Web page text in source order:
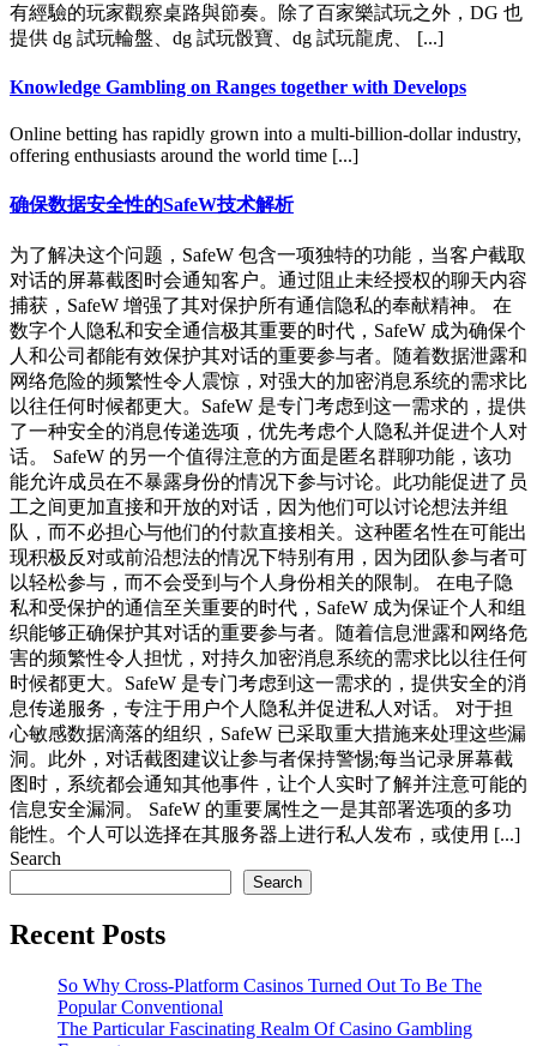
有經驗的玩家觀察桌路與節奏。除了百家樂試玩之外，DG 也
提供 dg 試玩輪盤、dg 試玩骰寶、dg 試玩龍虎、 [...]
Knowledge Gambling on Ranges together with Develops
Online betting has rapidly grown into a multi-billion-dollar industry,
offering enthusiasts around the world time [...]
确保数据安全性的SafeW技术解析
为了解决这个问题，SafeW 包含一项独特的功能，当客户截取
对话的屏幕截图时会通知客户。通过阻止未经授权的聊天内容
捕获，SafeW 增强了其对保护所有通信隐私的奉献精神。 在
数字个人隐私和安全通信极其重要的时代，SafeW 成为确保个
人和公司都能有效保护其对话的重要参与者。随着数据泄露和
网络危险的频繁性令人震惊，对强大的加密消息系统的需求比
以往任何时候都更大。SafeW 是专门考虑到这一需求的，提供
了一种安全的消息传递选项，优先考虑个人隐私并促进个人对
话。 SafeW 的另一个值得注意的方面是匿名群聊功能，该功
能允许成员在不暴露身份的情况下参与讨论。此功能促进了员
工之间更加直接和开放的对话，因为他们可以讨论想法并组
队，而不必担心与他们的付款直接相关。这种匿名性在可能出
现积极反对或前沿想法的情况下特别有用，因为团队参与者可
以轻松参与，而不会受到与个人身份相关的限制。 在电子隐
私和受保护的通信至关重要的时代，SafeW 成为保证个人和组
织能够正确保护其对话的重要参与者。随着信息泄露和网络危
害的频繁性令人担忧，对持久加密消息系统的需求比以往任何
时候都更大。SafeW 是专门考虑到这一需求的，提供安全的消
息传递服务，专注于用户个人隐私并促进私人对话。 对于担
心敏感数据滴落的组织，SafeW 已采取重大措施来处理这些漏
洞。此外，对话截图建议让参与者保持警惕;每当记录屏幕截
图时，系统都会通知其他事件，让个人实时了解并注意可能的
信息安全漏洞。 SafeW 的重要属性之一是其部署选项的多功
能性。个人可以选择在其服务器上进行私人发布，或使用 [...]
Search
Search
Recent Posts
So Why Cross-Platform Casinos Turned Out To Be The
Popular Conventional
The Particular Fascinating Realm Of Casino Gambling